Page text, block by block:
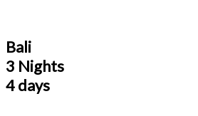
Bali
3 Nights
4 days